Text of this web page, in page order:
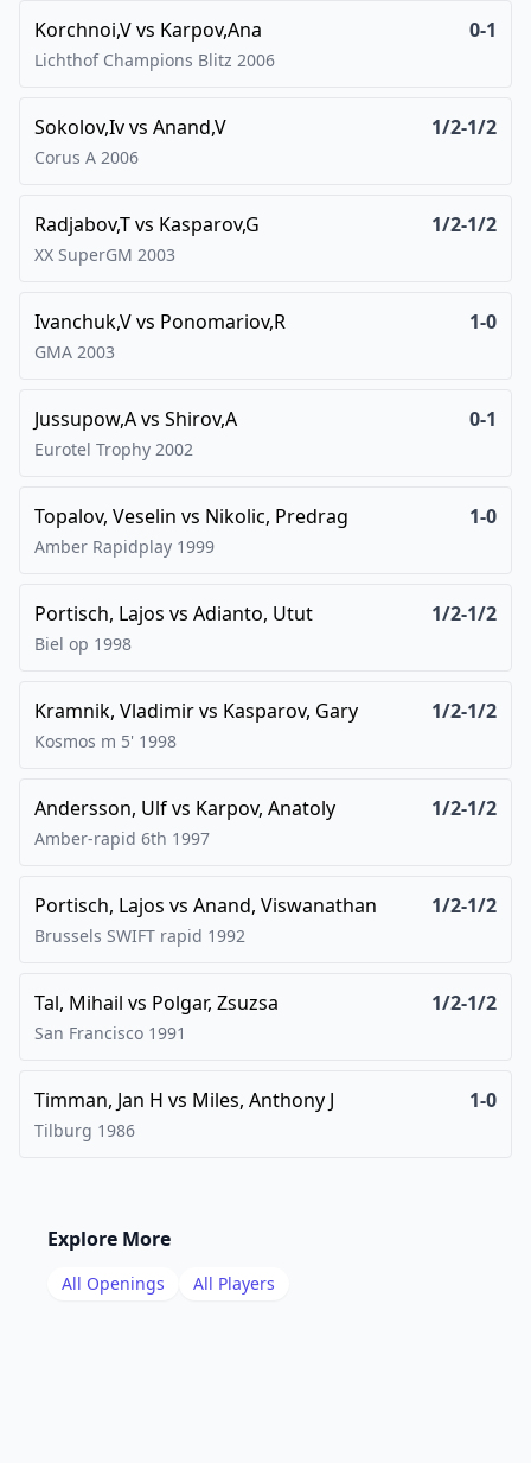
Korchnoi,Vvs Karpov,Ana 0-1
Lichthof Champions Blitz 2006
Sokolov,Ivvs Anand,V 1/2-1/2
Corus A 2006
Radjabov,Tvs Kasparov,G 1/2-1/2
XX SuperGM 2003
Ivanchuk,Vvs Ponomariov,R 1-0
GMA 2003
Jussupow,Avs Shirov,A 0-1
Eurotel Trophy 2002
Topalov, Veselin vs Nikolic, Predrag 1-0
Amber Rapidplay 1999
Portisch, Lajos vs Adianto, Utut 1/2-1/2
Biel op 1998
Kramnik, Vladimirvs Kasparov, Gary 1/2-1/2
Kosmos m 5' 1998
Andersson, Ulfvs Karpov, Anatoly 1/2-1/2
Amber-rapid 6th 1997
Portisch, Lajos vs Anand, Viswanathan 1/2-1/2
Brussels SWIFT rapid 1992
Tal, Mihail vs Polgar, Zsuzsa 1/2-1/2
San Francisco 1991
Timman, Jan H vs Miles, Anthony J 1-0
Tilburg 1986
Explore More
All Openings All Players